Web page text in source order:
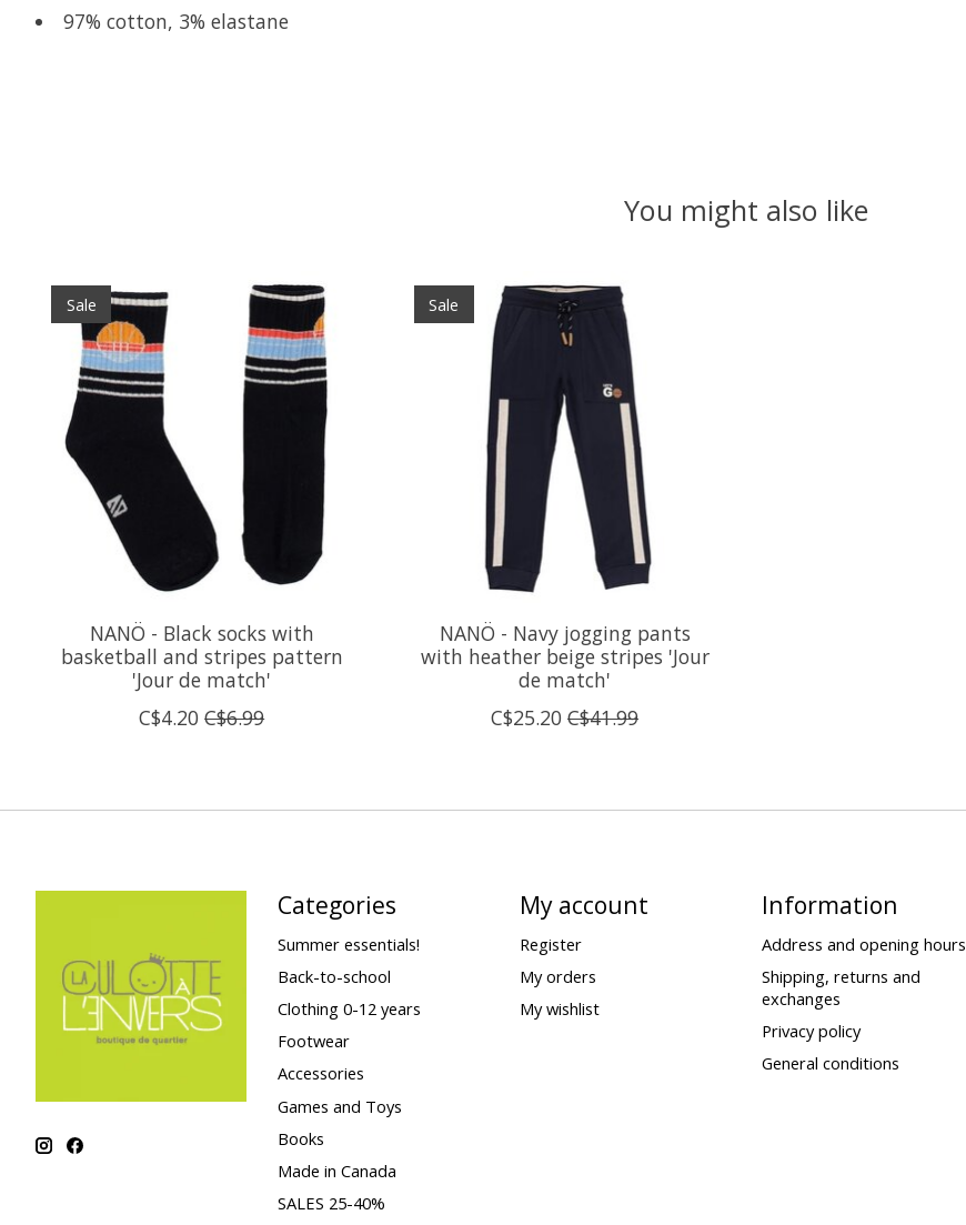
97% cotton, 3% elastane
You might also like
Product carousel items
Sale
NANÖ - Black socks with
basketball and stripes pattern
'Jour de match'
C$4.20 C$6.99
Sale
NANÖ - Navy jogging pants
with heather beige stripes 'Jour
de match'
C$25.20 C$41.99
Categories
Summer essentials!
Back-to-school
Clothing 0-12 years
Footwear
Accessories
Games and Toys
Books
Made in Canada
SALES 25-40%
My account
Register
My orders
My wishlist
Information
Address and opening hours
Shipping, returns and
exchanges
Privacy policy
General conditions